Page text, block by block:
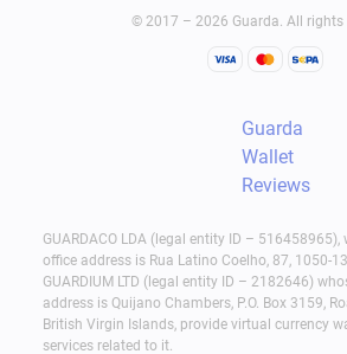
© 2017 – 2026 Guarda. All rights
Guarda
Wallet
Reviews
GUARDACO LDA (legal entity ID – 516458965),
office address is Rua Latino Coelho, 87, 1050-
GUARDIUM LTD (legal entity ID – 2182646)
address is Quijano Chambers, P.O. Box 3159,
British Virgin Islands, provide virtual currency
services related to it.